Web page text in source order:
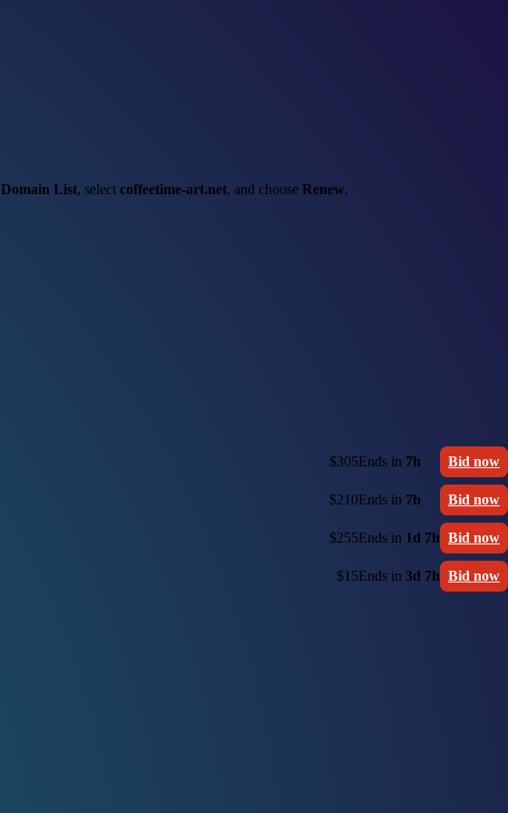
Domain List, select coffeetime-art.net, and choose Renew.
$305Ends in 7h Bid now
$210Ends in 7h Bid now
$255Ends in 1d 7h Bid now
$15Ends in 3d 7h Bid now